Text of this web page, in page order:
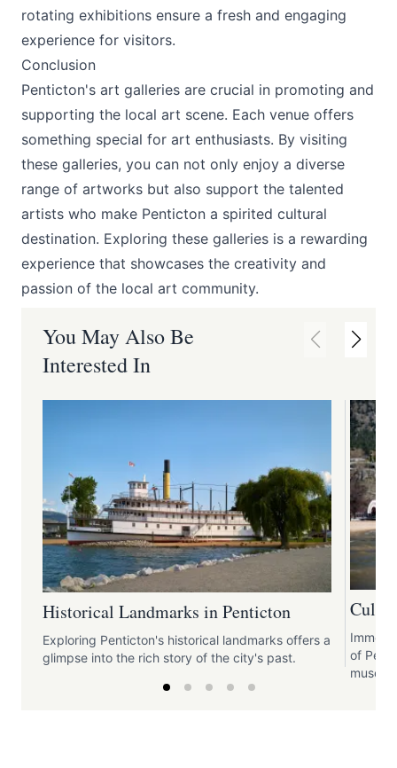
rotating exhibitions ensure a fresh and engaging
experience for visitors.
Conclusion
Penticton's art galleries are crucial in promoting and
supporting the local art scene. Each venue offers
something special for art enthusiasts. By visiting
these galleries, you can not only enjoy a diverse
range of artworks but also support the talented
artists who make Penticton a spirited cultural
destination. Exploring these galleries is a rewarding
experience that showcases the creativity and
passion of the local art community.
You May Also Be
Interested In
Historical Landmarks in Penticton
Exploring Penticton's historical landmarks offers a
glimpse into the rich story of the city's past.
of